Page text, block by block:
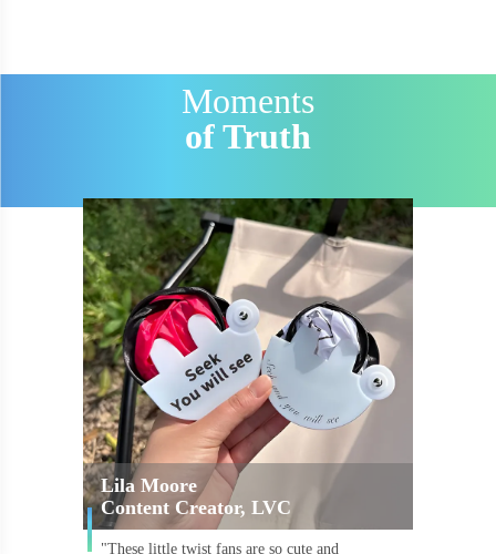
Moments
of Truth
Lila Moore
Content Creator, LVC
"These little twist fans are so cute and